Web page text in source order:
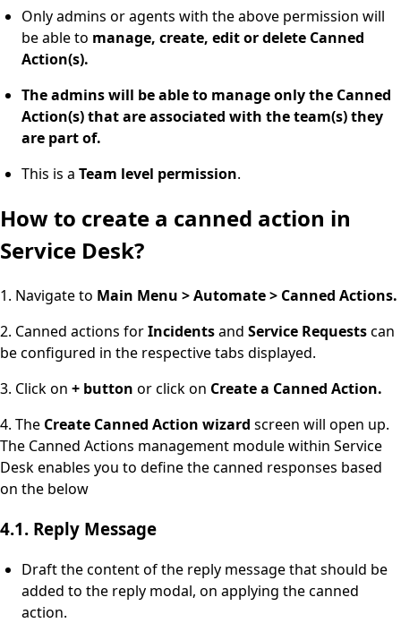
Only admins or agents with the above permission will
be able to manage, create, edit or delete Canned
Action(s).
The admins will be able to manage only the Canned
Action(s) that are associated with the team(s) they
are part of.
This is a Team level permission.
How to create a canned action in
Service Desk?
1. Navigate to Main Menu > Automate > Canned Actions.
2. Canned actions forIncidentsand Service Requestscan
be configured in the respective tabs displayed.
3. Click on + button or click on Create a Canned Action.
4. The Create Canned Action wizard screen will open up.
The Canned Actions management module within Service
Desk enables you to define the canned responses based
on the below
4.1. Reply Message
Draft the content of the reply message that should be
added to the reply modal, on applying the canned
action.